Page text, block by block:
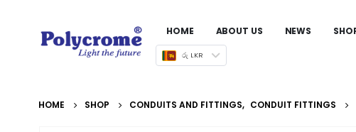
HOME ABOUT US NEWS
රු LKR
HOME SHOP CONDUITS AND FITTINGS, CONDUIT FITTINGS